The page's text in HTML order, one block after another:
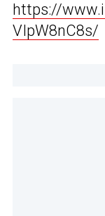
https://
VIpW8nC8s/